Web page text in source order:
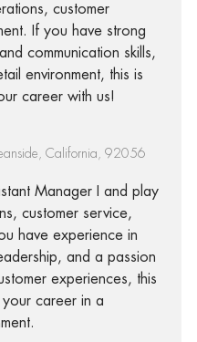
customer
If you have strong
communication skills,
environment, this is
career with us!
California, 92056
Manager I and play
customer service,
have experience in
and a passion
experiences, this
career in a